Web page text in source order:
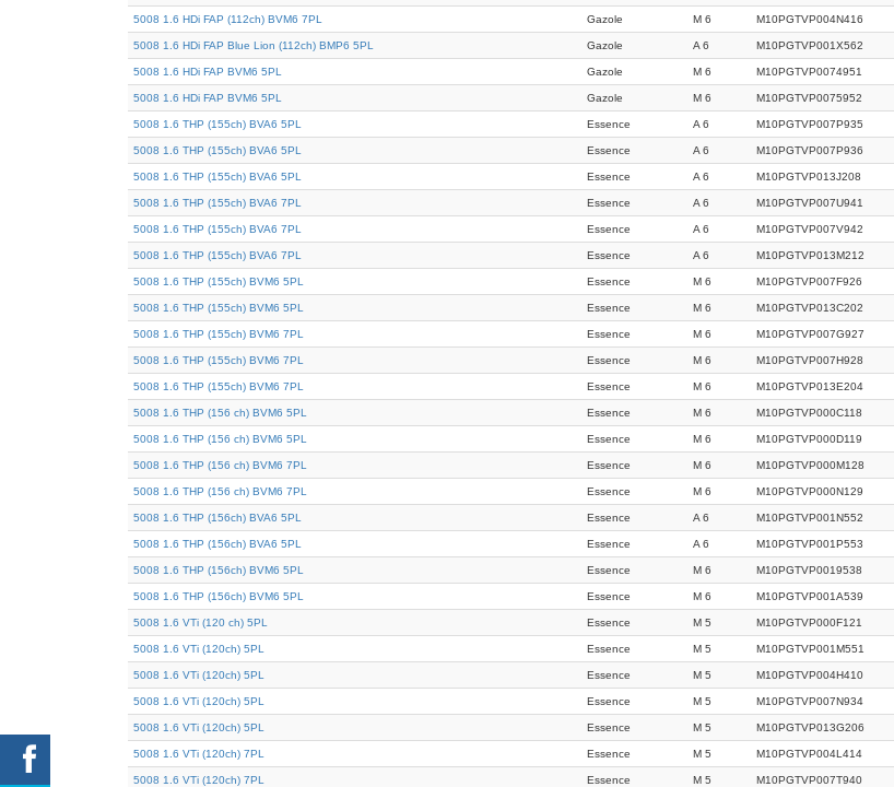
5008 1.6 HDi FAP (112ch) BVM6 7PL Gazole M 6 M10PGTVP004N416
5008 1.6 HDi FAP Blue Lion (112ch) BMP6 5PL Gazole A 6 M10PGTVP001X562
5008 1.6 HDi FAP BVM6 5PL Gazole M 6 M10PGTVP0074951
5008 1.6 HDi FAP BVM6 5PL Gazole M 6 M10PGTVP0075952
5008 1.6 THP (155ch) BVA6 5PL Essence A 6 M10PGTVP007P935
5008 1.6 THP (155ch) BVA6 5PL Essence A 6 M10PGTVP007P936
5008 1.6 THP (155ch) BVA6 5PL Essence A 6 M10PGTVP013J208
5008 1.6 THP (155ch) BVA6 7PL Essence A 6 M10PGTVP007U941
5008 1.6 THP (155ch) BVA6 7PL Essence A 6 M10PGTVP007V942
5008 1.6 THP (155ch) BVA6 7PL Essence A 6 M10PGTVP013M212
5008 1.6 THP (155ch) BVM6 5PL Essence M 6 M10PGTVP007F926
5008 1.6 THP (155ch) BVM6 5PL Essence M 6 M10PGTVP013C202
5008 1.6 THP (155ch) BVM6 7PL Essence M 6 M10PGTVP007G927
5008 1.6 THP (155ch) BVM6 7PL Essence M 6 M10PGTVP007H928
5008 1.6 THP (155ch) BVM6 7PL Essence M 6 M10PGTVP013E204
5008 1.6 THP (156 ch) BVM6 5PL Essence M 6 M10PGTVP000C118
5008 1.6 THP (156 ch) BVM6 5PL Essence M 6 M10PGTVP000D119
5008 1.6 THP (156 ch) BVM6 7PL Essence M 6 M10PGTVP000M128
5008 1.6 THP (156 ch) BVM6 7PL Essence M 6 M10PGTVP000N129
5008 1.6 THP (156ch) BVA6 5PL Essence A 6 M10PGTVP001N552
5008 1.6 THP (156ch) BVA6 5PL Essence A 6 M10PGTVP001P553
5008 1.6 THP (156ch) BVM6 5PL Essence M 6 M10PGTVP0019538
5008 1.6 THP (156ch) BVM6 5PL Essence M 6 M10PGTVP001A539
5008 1.6 VTi (120 ch) 5PL Essence M 5 M10PGTVP000F121
5008 1.6 VTi (120ch) 5PL Essence M 5 M10PGTVP001M551
5008 1.6 VTi (120ch) 5PL Essence M 5 M10PGTVP004H410
5008 1.6 VTi (120ch) 5PL Essence M 5 M10PGTVP007N934
5008 1.6 VTi (120ch) 5PL Essence M 5 M10PGTVP013G206
5008 1.6 VTi (120ch) 7PL Essence M 5 M10PGTVP004L414
5008 1.6 VTi (120ch) 7PL Essence M 5 M10PGTVP007T940